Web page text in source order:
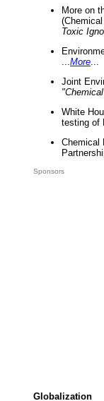
More on
Toxic
More
Joint
White
testing of
Chemical
Sponsors
Globalization